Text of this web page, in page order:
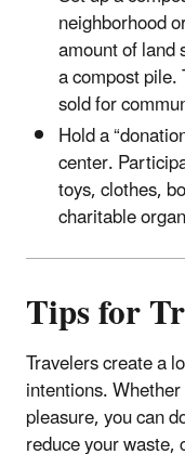
neighborhood
amount of land
a compost
sold for
Hold a
center.
toys, clothes,
charitable
Tips for
Travelers create a
intentions.
pleasure, you can
reduce your